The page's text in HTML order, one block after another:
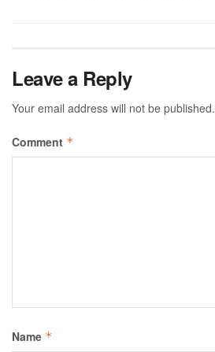
Leave a Reply
Your email address will not be published.
Comment *
Name *